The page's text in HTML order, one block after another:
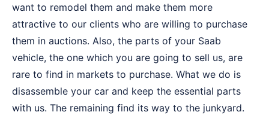
want to remodel them and make them more
attractive to our clients who are willing to purchase
them in auctions. Also, the parts of your Saab
vehicle, the one which you are going to sell us, are
rare to find in markets to purchase. What we do is
disassemble your car and keep the essential parts
with us. The remaining find its way to the junkyard.